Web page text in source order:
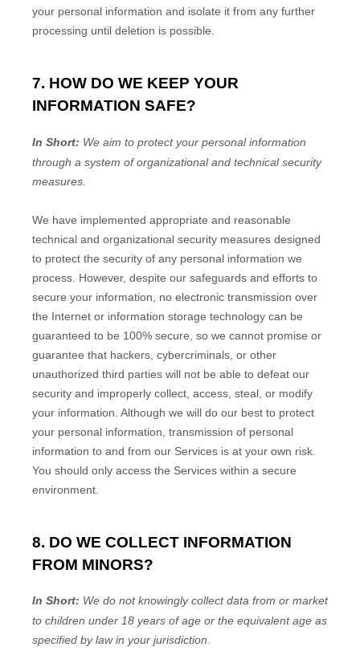
your personal information and isolate it from any further
processing until deletion is possible.
7. HOW DO WE KEEP YOUR
INFORMATION SAFE?
In Short: We aim to protect your personal information
through a system oforganizationaland technical security
measures.
We have implemented appropriate and reasonable
technical and organizational security measures designed
to protect the security of any personal information we
process. However, despite our safeguards and efforts to
secure your information, no electronic transmission over
the Internet or information storage technology can be
guaranteed to be 100% secure, so we cannot promise or
guarantee that hackers, cybercriminals, or other
unauthorized third parties will not be able to defeat our
security and improperly collect, access, steal, or modify
your information. Although we will do our best to protect
your personal information, transmission of personal
information to and from our Services is at your own risk.
You should only access the Services within a secure
environment.
8. DO WE COLLECT INFORMATION
FROM MINORS?
In Short: We do not knowingly collect data from or market
to children under 18 years of age or the equivalent age as
specified by law in your jurisdiction.